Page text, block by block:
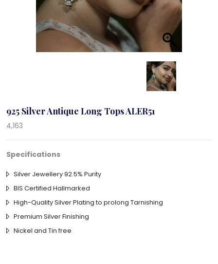
925 Silver Antique Long Tops ALER51
4,163
Specifications
Silver Jewellery 92.5% Purity
BIS Certified Hallmarked
High-Quality Silver Plating to prolong Tarnishing
Premium Silver Finishing
Nickel and Tin free